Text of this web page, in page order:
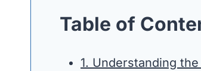
Table of
1. Understanding